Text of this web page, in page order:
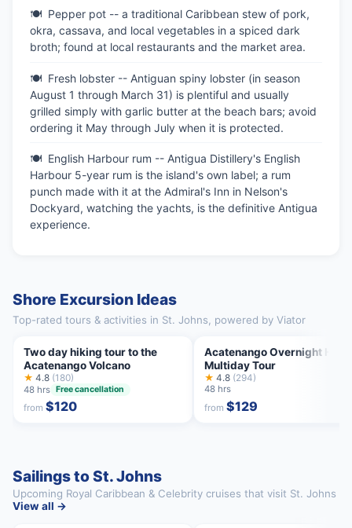
Pepper pot -- a traditional Caribbean stew of pork,
okra, cassava, and local vegetables in a spiced dark
broth; found at local restaurants and the market area.
Fresh lobster -- Antiguan spiny lobster (in season
August 1 through March 31) is plentiful and usually
grilled simply with garlic butter at the beach bars; avoid
ordering it May through July when it is protected.
English Harbour rum -- Antigua Distillery's English
Harbour 5-year rum is the island's own label; a rum
punch made with it at the Admiral's Inn in Nelson's
Dockyard, watching the yachts, is the definitive Antigua
experience.
Shore Excursion Ideas
Top-rated tours & activities in St. Johns, powered by Viator
Two day hiking tour to the
Acatenango Volcano
★ 4.8 (180)
48 hrs Free cancellation
from$120
Acatenango Overnight Hike
Multiday Tour
★ 4.8 (294)
48 hrs
from$129
Sailings to St. Johns
Upcoming Royal Caribbean & Celebrity cruises that visit St. Johns
View all →